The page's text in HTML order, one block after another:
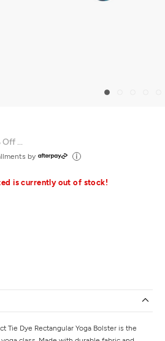
Off ...
by
is currently out of stock!
Tie Dye Rectangular Yoga Bolster is the